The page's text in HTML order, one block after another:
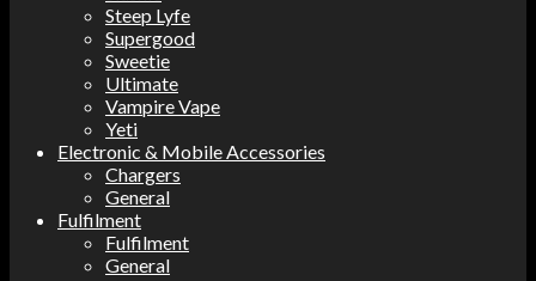
Steep Lyfe
Supergood
Sweetie
Ultimate
Vampire Vape
Yeti
Electronic & Mobile Accessories
Chargers
General
Fulfilment
Fulfilment
General